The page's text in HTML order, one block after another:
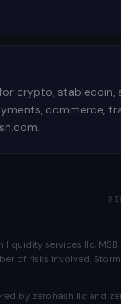
crypto,
commerce,
services llc,
of risks involved.
by zerohash llc and